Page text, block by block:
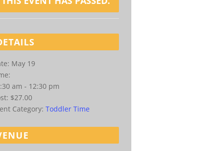
May 19
am - 12:30 pm
$27.00
Category: Toddler Time